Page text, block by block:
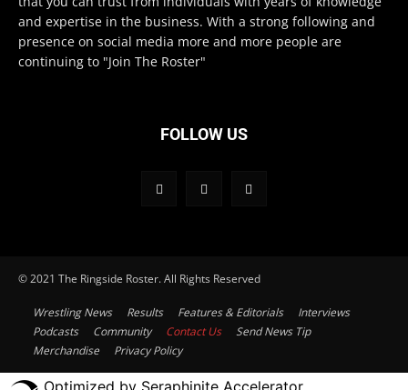
and expertise in the business. With a strong following and
presence on social media more and more people are
continuing to "Join The Roster"
FOLLOW US
© 2021 The Ringside Roster. All Rights Reserved
Wrestling News Results Features & Editorials
Interviews
Podcasts
Community Contact Us
Send News Tip
Merchandise
Privacy Policy